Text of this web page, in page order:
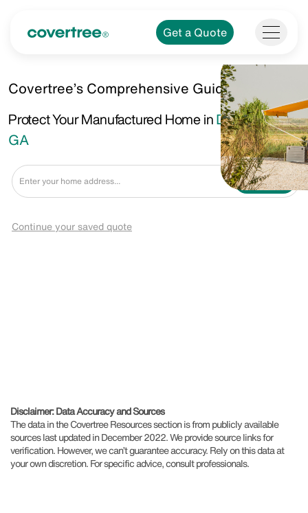
Get a Quote
Covertree’s Comprehensive Guide.
Protect Your Manufactured Home inDunwoody,
GA
Get a Quote
Continue your saved quote
Disclaimer: Data Accuracy and Sources
The data in the Covertree Resources section is from publicly available
sources last updated in December 2022. We provide source links for
verification. However, we can’t guarantee accuracy. Rely on this data at
your own discretion. For specific advice, consult professionals.